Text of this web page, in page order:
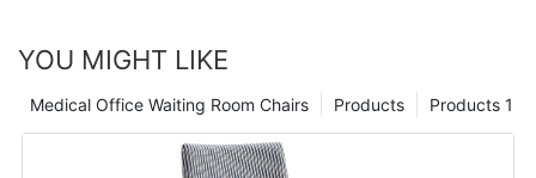
YOU MIGHT LIKE
Products 1
Products
Medical Office Waiting Room Chairs